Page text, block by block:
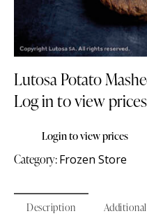
Lutosa Potato
Log in to view prices
Login to view prices
Category:Frozen Store
Description